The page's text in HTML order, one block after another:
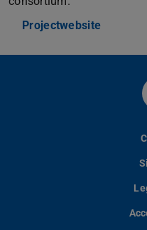
Projectwebsite